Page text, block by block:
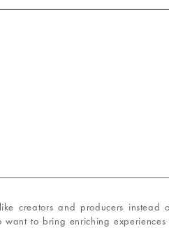
creators and producers instead
to bring enriching